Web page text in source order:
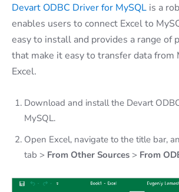
Devart ODBC Driver for MySQL is a
enables users to connect Excel to
easy to install and provides a range of
that make it easy to transfer data from
Excel.
Download and install the Devart
MySQL.
Open Excel, navigate to the title bar,
tab > From Other Sources > From